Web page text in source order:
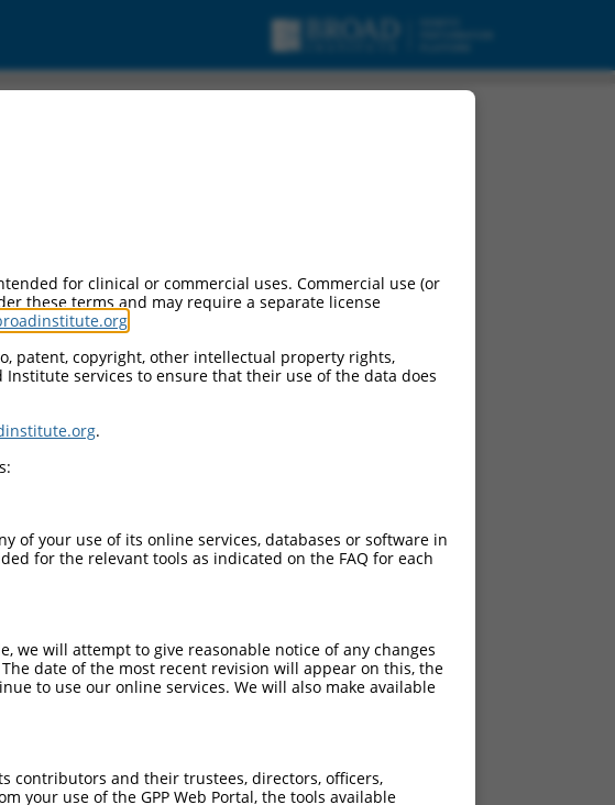
for clinical or commercial uses. Commercial use (or
these terms and may require a separate license
patent, copyright, other intellectual property rights,
services to ensure that their use of the data does
.
of your use of its online services, databases or software in
for the relevant tools as indicated on the FAQ for each
we will attempt to give reasonable notice of any changes
date of the most recent revision will appear on this, the
to use our online services. We will also make available
contributors and their trustees, directors, officers,
your use of the GPP Web Portal, the tools available